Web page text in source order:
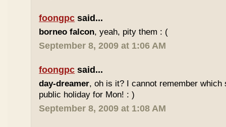
foongpc said...
borneo falcon, yeah, pity them : (
September 8, 2009 at 1:06 AM
foongpc said...
day-dreamer, oh is it? I cannot remember which
public holiday for Mon! : )
September 8, 2009 at 1:08 AM